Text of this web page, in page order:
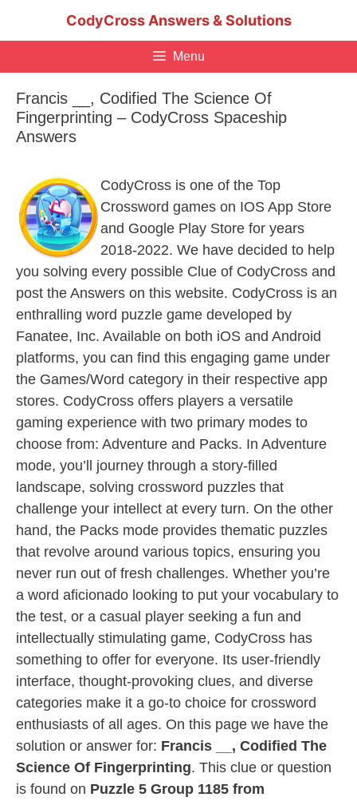
CodyCross Answers & Solutions
Menu
Francis __, Codified The Science Of
Fingerprinting – CodyCross Spaceship
Answers
CodyCross is one of the Top
Crossword games on IOS App Store
and Google Play Store for years
2018-2022. We have decided to help
you solving every possible Clue of CodyCross and
post the Answers on this website. CodyCross is an
enthralling word puzzle game developed by
Fanatee, Inc. Available on both iOS and Android
platforms, you can find this engaging game under
the Games/Word category in their respective app
stores. CodyCross offers players a versatile
gaming experience with two primary modes to
choose from: Adventure and Packs. In Adventure
mode, you’ll journey through a story-filled
landscape, solving crossword puzzles that
challenge your intellect at every turn. On the other
hand, the Packs mode provides thematic puzzles
that revolve around various topics, ensuring you
never run out of fresh challenges. Whether you’re
a word aficionado looking to put your vocabulary to
the test, or a casual player seeking a fun and
intellectually stimulating game, CodyCross has
something to offer for everyone. Its user-friendly
interface, thought-provoking clues, and diverse
categories make it a go-to choice for crossword
enthusiasts of all ages. On this page we have the
solution or answer for: Francis __, Codified The
Science Of Fingerprinting. This clue or question
is found on Puzzle 5 Group 1185 from